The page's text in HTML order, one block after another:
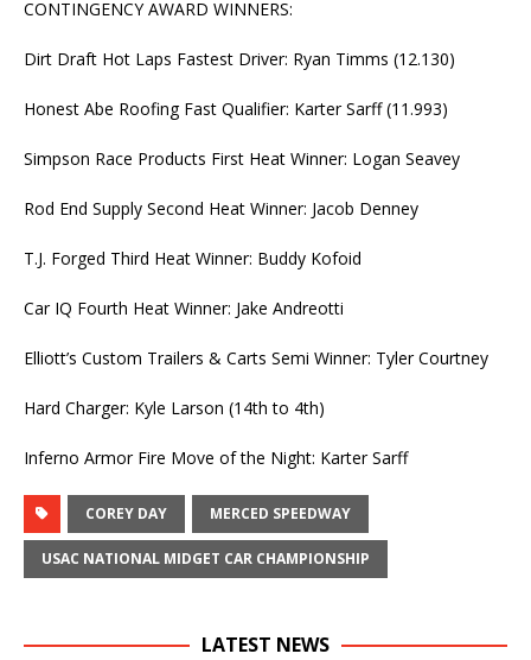
CONTINGENCY AWARD WINNERS:
Dirt Draft Hot Laps Fastest Driver: Ryan Timms (12.130)
Honest Abe Roofing Fast Qualifier: Karter Sarff (11.993)
Simpson Race Products First Heat Winner: Logan Seavey
Rod End Supply Second Heat Winner: Jacob Denney
T.J. Forged Third Heat Winner: Buddy Kofoid
Car IQ Fourth Heat Winner: Jake Andreotti
Elliott’s Custom Trailers & Carts Semi Winner: Tyler Courtney
Hard Charger: Kyle Larson (14th to 4th)
Inferno Armor Fire Move of the Night: Karter Sarff
COREY DAY MERCED SPEEDWAY
USAC NATIONAL MIDGET CAR CHAMPIONSHIP
LATEST NEWS